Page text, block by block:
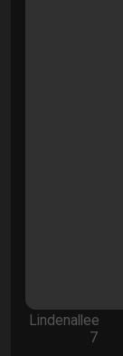
Lindenallee
7